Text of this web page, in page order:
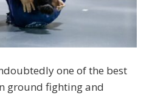
one of the best
ground fighting and